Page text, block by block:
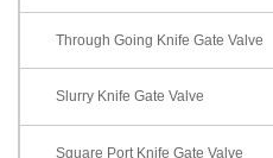
Through Going Knife Gate Valve
Slurry Knife Gate Valve
Square Port Knife Gate Valve